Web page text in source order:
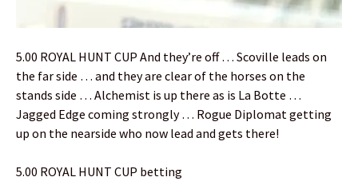
5.00 ROYAL HUNT CUP And they’re off … Scoville leads on
the far side … and they are clear of the horses on the
stands side … Alchemist is up there as is La Botte …
Jagged Edge coming strongly … Rogue Diplomat getting
up on the nearside who now lead and gets there!
5.00 ROYAL HUNT CUP betting